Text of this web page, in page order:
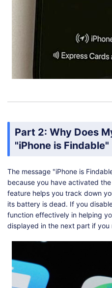
Part 2: Why Does
"iPhone is Findable"
The message "iPhone is
because you have activated
feature helps you track down
its battery is dead. If you
function effectively in helping
displayed in the next part if